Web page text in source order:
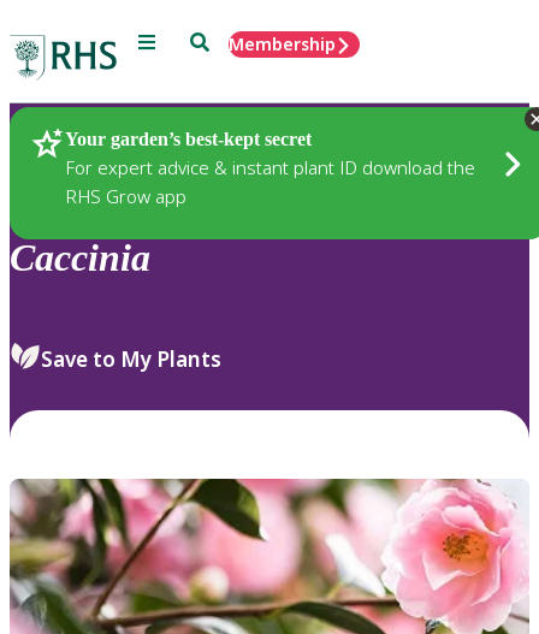
Menu SearchMembership
Your garden’s best-kept secret
For expert advice & instant plant ID download the
RHS Grow app
Plants
Caccinia
Save to My Plants